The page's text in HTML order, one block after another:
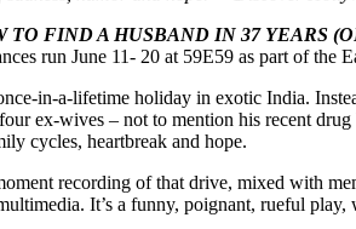
TO FIND A HUSBAND IN 37 YEARS
run June 11- 20 at 59E59 as part of the
in-a-lifetime holiday in exotic India.
ex-wives – not to mention his recent
cycles, heartbreak and hope.
recording of that drive, mixed with
It’s a funny, poignant, rueful